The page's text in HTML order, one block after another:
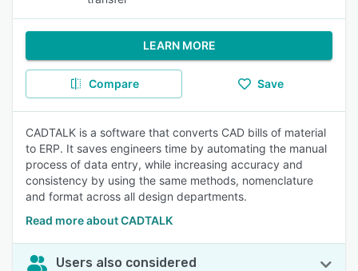
LEARN MORE
Compare Save
CADTALK is a software that converts CAD bills of material
to ERP. It saves engineers time by automating the manual
process of data entry, while increasing accuracy and
consistency by using the same methods, nomenclature
and format across all design departments.
Read more about CADTALK
Users also considered